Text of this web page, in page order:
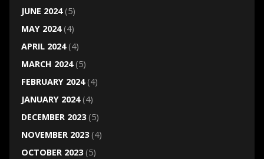
JUNE 2024(5)
MAY 2024(4)
APRIL 2024(4)
MARCH 2024(5)
FEBRUARY 2024(4)
JANUARY 2024(4)
DECEMBER 2023(5)
NOVEMBER 2023(4)
OCTOBER 2023(5)